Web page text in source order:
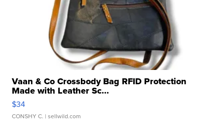
Vaan & Co Crossbody Bag RFID Protection
Made with Leather Sc...
$34
CONSHY C. | sellwild.com